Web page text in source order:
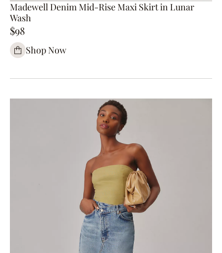
Madewell Denim Mid-Rise Maxi Skirt in Lunar
Wash
$98
Shop Now